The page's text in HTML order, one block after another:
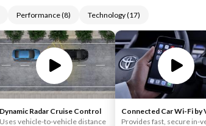
Performance(8) Technology(17)
Dynamic Radar Cruise Control
Uses vehicle-to-vehicle distance
Connected Car Wi-Fi by
Provides fast, secure in-